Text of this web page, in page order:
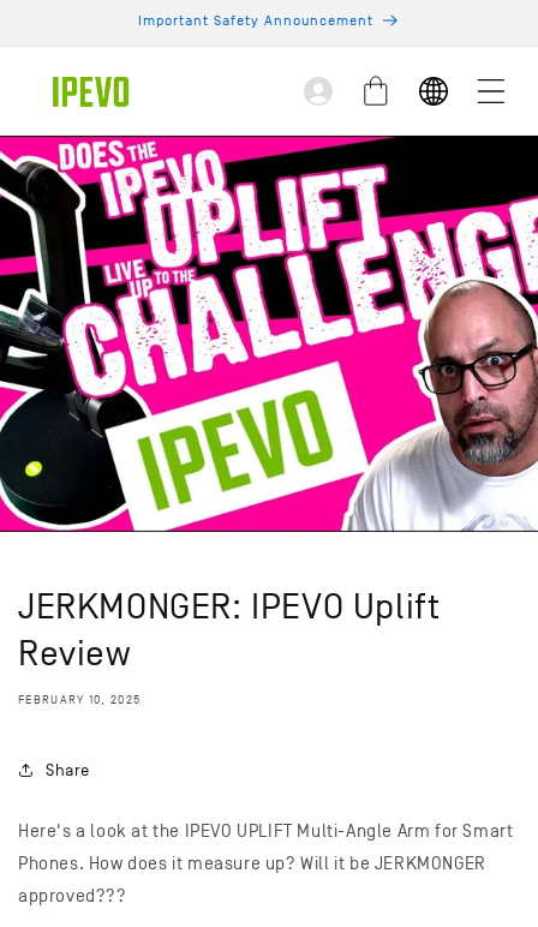
Important Safety Announcement
Log
in
Cart
JERKMONGER: IPEVO Uplift
Review
FEBRUARY 10, 2025
Share
Here's a look at the IPEVO UPLIFT Multi-Angle Arm for Smart
Phones. How does it measure up? Will it be JERKMONGER
approved???